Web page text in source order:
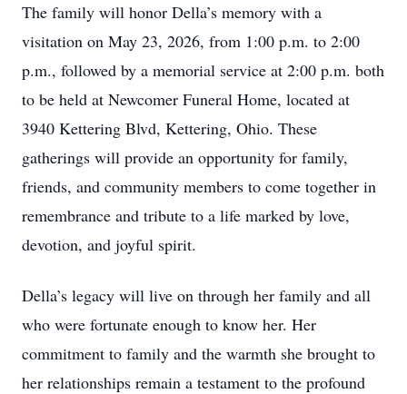
The family will honor Della’s memory with a
visitation on May 23, 2026, from 1:00 p.m. to 2:00
p.m., followed by a memorial service at 2:00 p.m. both
to be held at Newcomer Funeral Home, located at
3940 Kettering Blvd, Kettering, Ohio. These
gatherings will provide an opportunity for family,
friends, and community members to come together in
remembrance and tribute to a life marked by love,
devotion, and joyful spirit.
Della’s legacy will live on through her family and all
who were fortunate enough to know her. Her
commitment to family and the warmth she brought to
her relationships remain a testament to the profound